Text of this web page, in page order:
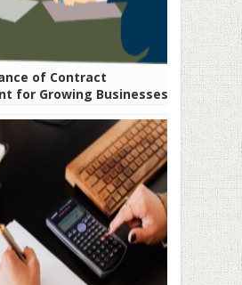
of Contract
for Growing Businesses